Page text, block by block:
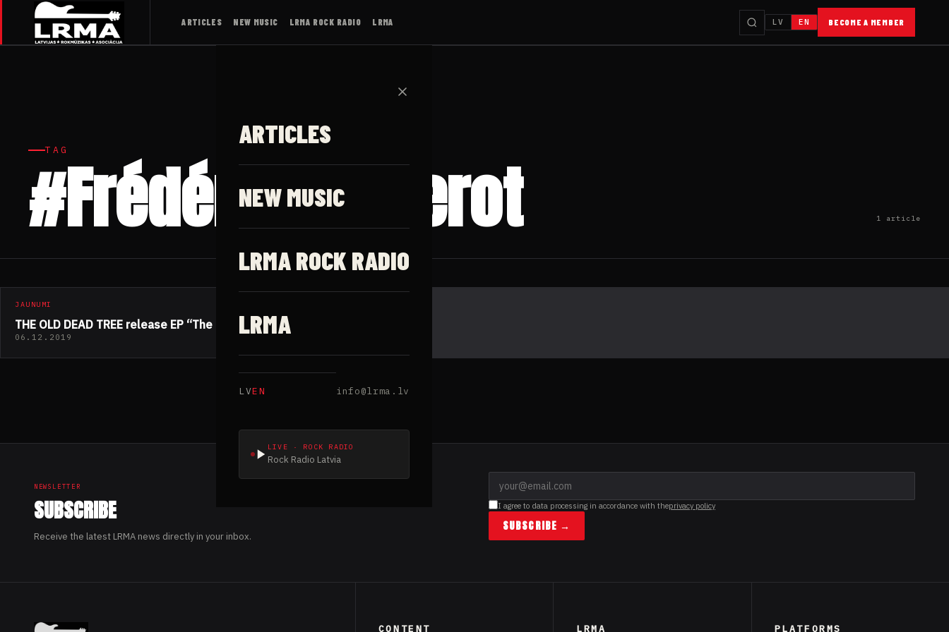
ARTICLES NEW MUSIC LRMA ROCK RADIO LRMA LV EN BECOME A MEMBER
✕
ARTICLES
NEW MUSIC
LRMA ROCK RADIO
LRMA
LVEN info@lrma.lv
LIVE · ROCK RADIO
Rock Radio Latvia
TAG
#Frédéric Guillerot 1 article
JAUNUMI
THE OLD DEAD TREE release EP “The End”
06.12.2019
NEWSLETTER
SUBSCRIBE
Receive the latest LRMA news directly in your inbox.
I agree to data processing in accordance with theprivacy policy
SUBSCRIBE →
CONTENT LRMA PLATFORMS